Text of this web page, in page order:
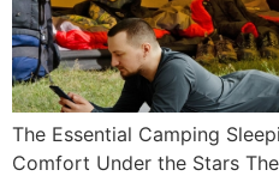
The Essential Camping
Comfort Under the Stars